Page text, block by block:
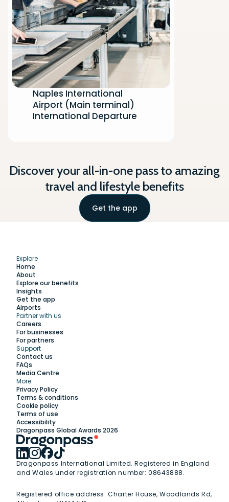
Naples International
Airport (Main terminal)
International Departure
Discover your all-in-one pass to amazing
travel and lifestyle benefits
Get the app
Explore
Home
About
Explore our benefits
Insights
Get the app
Airports
Partner with us
Careers
For businesses
For partners
Support
Contact us
FAQs
Media Centre
More
Privacy Policy
Terms & conditions
Cookie policy
Terms of use
Accessibility
Dragonpass Global Awards 2026
Dragonpass International Limited. Registered in England
and Wales under registration number: 08643888.
Registered office address:Charter House, Woodlands Rd,